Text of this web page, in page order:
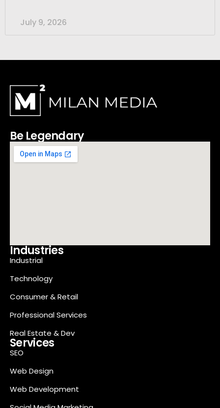
July 9, 2026
Be Legendary
Industries
Industrial
Technology
Consumer & Retail
Professional Services
Real Estate & Dev
Services
SEO
Web Design
Web Development